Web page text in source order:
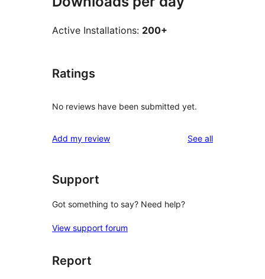
Active Installations: 200+
Ratings
No reviews have been submitted yet.
Add my review See allreviews
Support
Got something to say? Need help?
View support forum
Report